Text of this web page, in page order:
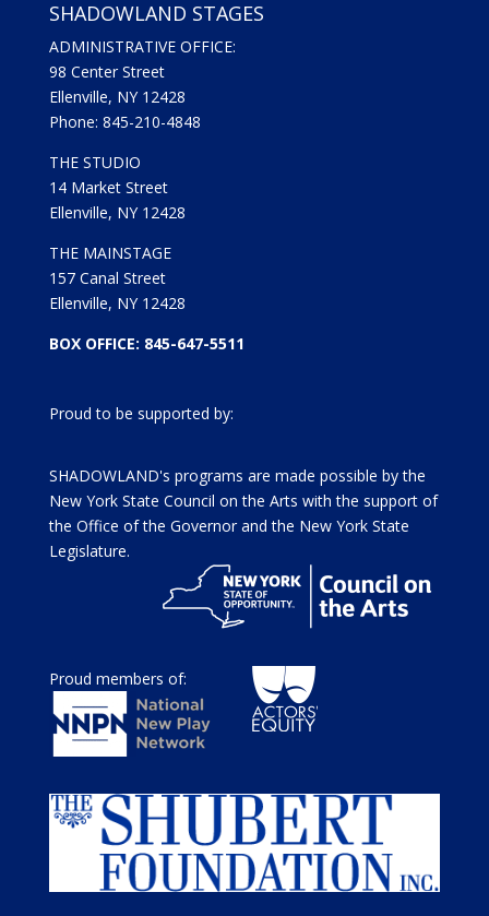
SHADOWLAND STAGES
ADMINISTRATIVE OFFICE:
98 Center Street
Ellenville, NY 12428
Phone: 845-210-4848
THE STUDIO
14 Market Street
Ellenville, NY 12428
THE MAINSTAGE
157 Canal Street
Ellenville, NY 12428
BOX OFFICE: 845-647-5511
Proud to be supported by:
SHADOWLAND's programs are made possible by the
New York State Council on the Arts with the support of
the Office of the Governor and the New York State
Legislature.
Proud members of: